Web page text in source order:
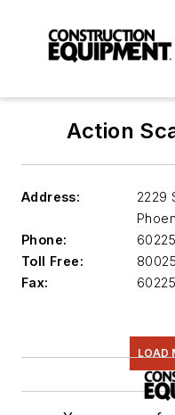
Action
Address:
2229
Phone:
Toll Free:
Fax:
LOAD